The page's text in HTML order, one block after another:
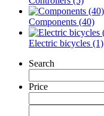
Components (40)
Electric bicycles (1)
Search
Price